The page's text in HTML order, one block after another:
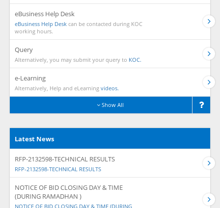
eBusiness Help Desk
eBusiness Help Desk can be contacted during KOC
working hours.
Query
Alternatively, you may submit your query to KOC.
e-Learning
Alternatively, Help and eLearning videos.
Show All
Latest News
RFP-2132598-TECHNICAL RESULTS
RFP-2132598-TECHNICAL RESULTS
NOTICE OF BID CLOSING DAY & TIME
(DURING RAMADHAN )
NOTICE OF BID CLOSING DAY & TIME (DURING